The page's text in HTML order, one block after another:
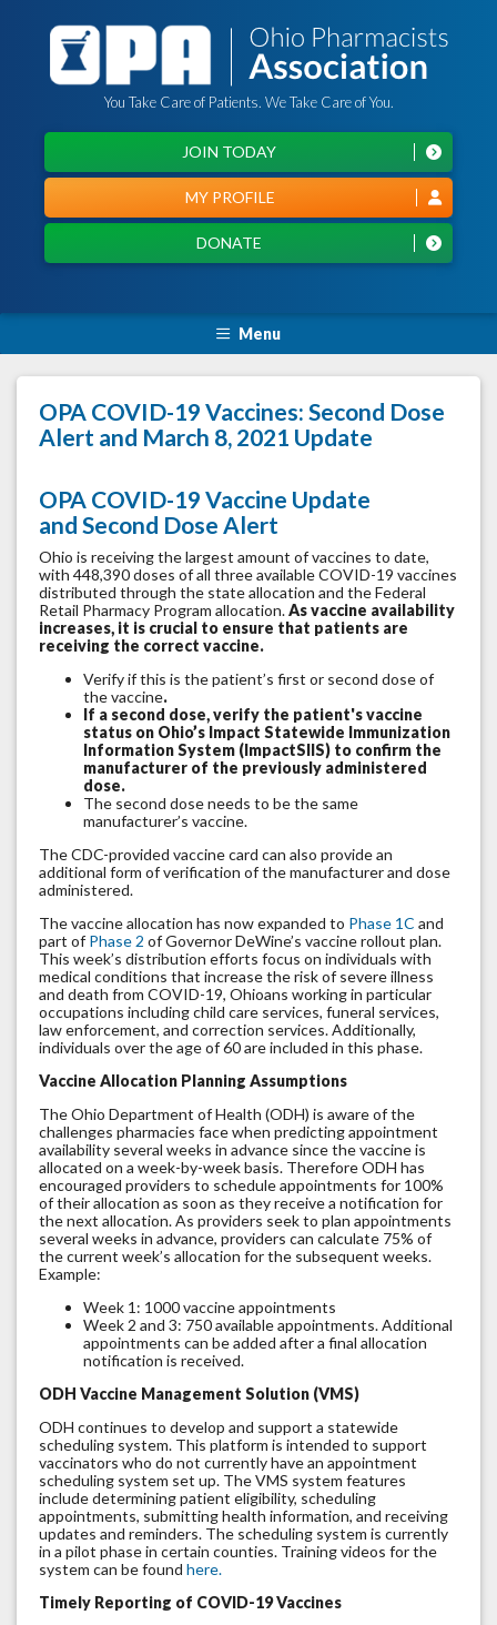
You Take Care of Patients. We Take Care of You.
DONATE
MY PROFILE
JOIN TODAY
Menu
OPA COVID-19 Vaccines: Second Dose
Alert and March 8, 2021 Update
OPA COVID-19 Vaccine Update
and Second Dose Alert
Ohio is receiving the largest amount of vaccines to date,
with 448,390 doses of all three available COVID-19 vaccines
distributed through the state allocation and the Federal
Retail Pharmacy Program allocation.As vaccine availability
increases, it is crucial to ensure that patients are
receiving the correct vaccine.
Verify if this is the patient’s first or second dose of
the vaccine.
If a second dose, verify the patient's vaccine
status on Ohio’s Impact Statewide Immunization
Information System (ImpactSIIS) to confirm the
manufacturer of the previously administered
dose.
The second dose needs to be the same
manufacturer’s vaccine.
The CDC-provided vaccine card can also provide an
additional form of verification of the manufacturer and dose
administered.
The vaccine allocation has now expanded to Phase 1C and
part of Phase 2 of Governor DeWine’s vaccine rollout plan.
This week’s distribution efforts focus on individuals with
medical conditions that increase the risk of severe illness
and death from COVID-19, Ohioans working in particular
occupations including child care services, funeral services,
law enforcement, and correction services. Additionally,
individuals over the age of 60 are included in this phase.
Vaccine Allocation Planning Assumptions
The Ohio Department of Health (ODH) is aware of the
challenges pharmacies face when predicting appointment
availability several weeks in advance since the vaccine is
allocated on a week-by-week basis. Therefore ODH has
encouraged providers to schedule appointments for 100%
of their allocation as soon as they receive a notification for
the next allocation. As providers seek to plan appointments
several weeks in advance, providers can calculate 75% of
the current week’s allocation for the subsequent weeks.
Example:
Week 1: 1000 vaccine appointments
Week 2 and 3: 750 available appointments. Additional
appointments can be added after a final allocation
notification is received.
ODH Vaccine Management Solution (VMS)
ODH continues to develop and support a statewide
scheduling system. This platform is intended to support
vaccinators who do not currently have an appointment
scheduling system set up. The VMS system features
include determining patient eligibility, scheduling
appointments, submitting health information, and receiving
updates and reminders. The scheduling system is currently
in a pilot phase in certain counties. Training videos for the
system can be found here.
Timely Reporting of COVID-19 Vaccines